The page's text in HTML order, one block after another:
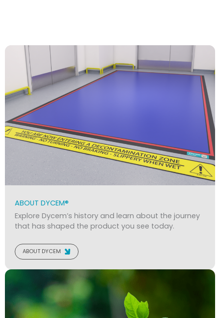
ABOUT DYCEM®
Explore Dycem’s history and learn about the journey
that has shaped the product you see today.
ABOUT DYCEM